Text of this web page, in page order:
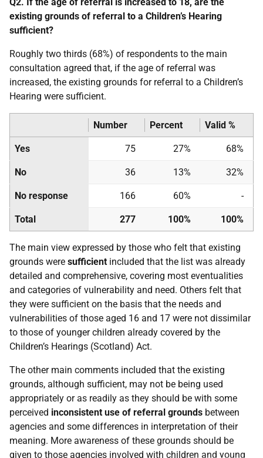
existing grounds of referral to a Children’s Hearing
sufficient?
Roughly two thirds (68%) of respondents to the main
consultation agreed that, if the age of referral was
increased, the existing grounds for referral to a Children’s
Hearing were sufficient.
Number Percent Valid %
Yes 75 27% 68%
No 36 13% 32%
No response 166 60% -
Total 277 100% 100%
The main view expressed by those who felt that existing
grounds were sufficient included that the list was already
detailed and comprehensive, covering most eventualities
and categories of vulnerability and need. Others felt that
they were sufficient on the basis that the needs and
vulnerabilities of those aged 16 and 17 were not dissimilar
to those of younger children already covered by the
Children’s Hearings (Scotland) Act.
The other main comments included that the existing
grounds, although sufficient, may not be being used
appropriately or as readily as they should be with some
perceived inconsistent use of referral grounds between
agencies and some differences in interpretation of their
meaning. More awareness of these grounds should be
given to those agencies involved with children and young